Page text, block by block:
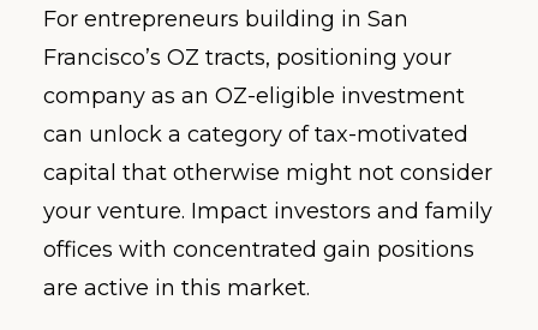
For entrepreneurs building in San
Francisco’s OZ tracts, positioning your
company as an OZ-eligible investment
can unlock a category of tax-motivated
capital that otherwise might not consider
your venture. Impact investors and family
offices with concentrated gain positions
are active in this market.